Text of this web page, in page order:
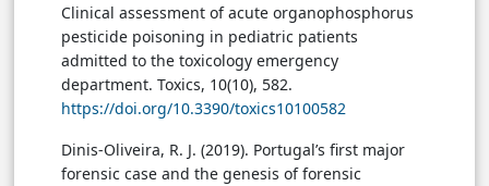
Clinical assessment of acute organophosphorus
pesticide poisoning in pediatric patients
admitted to the toxicology emergency
department. Toxics, 10(10), 582.
https://doi.org/10.3390/toxics10100582
Dinis-Oliveira, R. J. (2019). Portugal’s first major
forensic case and the genesis of forensic